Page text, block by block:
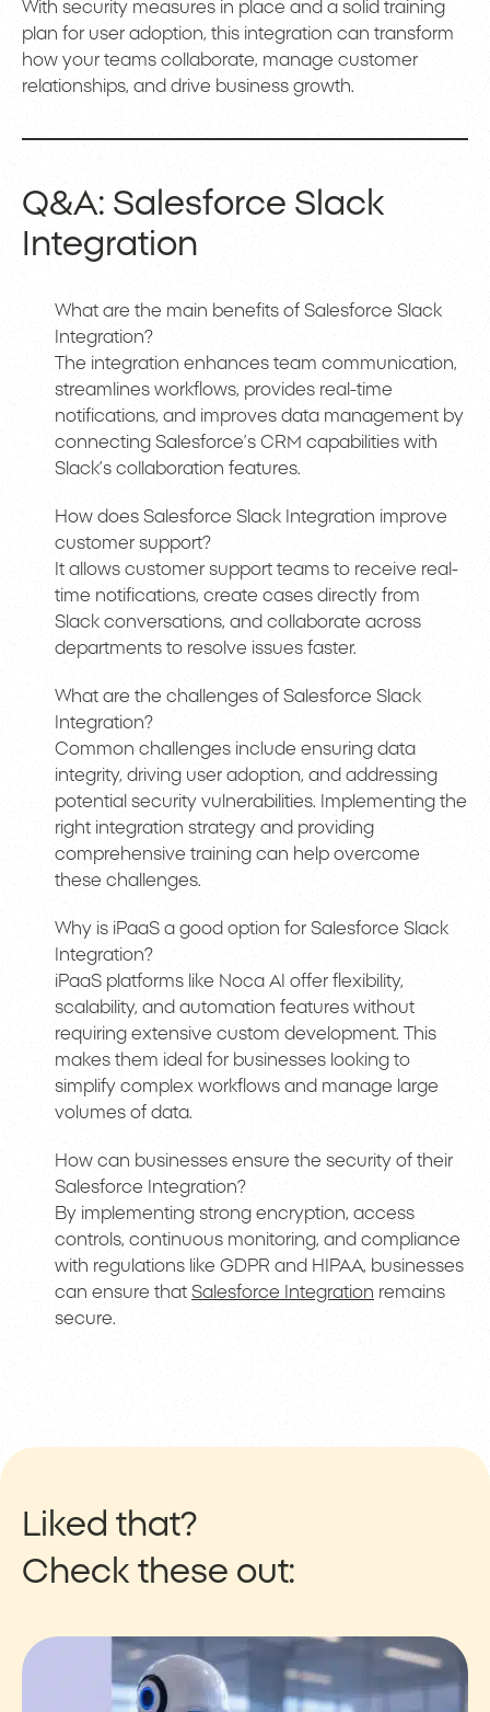
With security measures in place and a solid training
plan for user adoption, this integration can transform
how your teams collaborate, manage customer
relationships, and drive business growth.
Q&A: Salesforce Slack
Integration
What are the main benefits of Salesforce Slack
Integration?
The integration enhances team communication,
streamlines workflows, provides real-time
notifications, and improves data management by
connecting Salesforce’s CRM capabilities with
Slack’s collaboration features.
How does Salesforce Slack Integration improve
customer support?
It allows customer support teams to receive real-
time notifications, create cases directly from
Slack conversations, and collaborate across
departments to resolve issues faster.
What are the challenges of Salesforce Slack
Integration?
Common challenges include ensuring data
integrity, driving user adoption, and addressing
potential security vulnerabilities. Implementing the
right integration strategy and providing
comprehensive training can help overcome
these challenges.
Why is iPaaS a good option for Salesforce Slack
Integration?
iPaaS platforms like Noca AI offer flexibility,
scalability, and automation features without
requiring extensive custom development. This
makes them ideal for businesses looking to
simplify complex workflows and manage large
volumes of data.
How can businesses ensure the security of their
Salesforce Integration?
By implementing strong encryption, access
controls, continuous monitoring, and compliance
with regulations like GDPR and HIPAA, businesses
can ensure that Salesforce Integration remains
secure.
Liked that?
Check these out: